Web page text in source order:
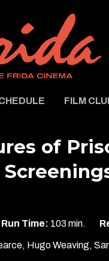
FILM
of
Run Time: 103 min.
Hugo Weaving,